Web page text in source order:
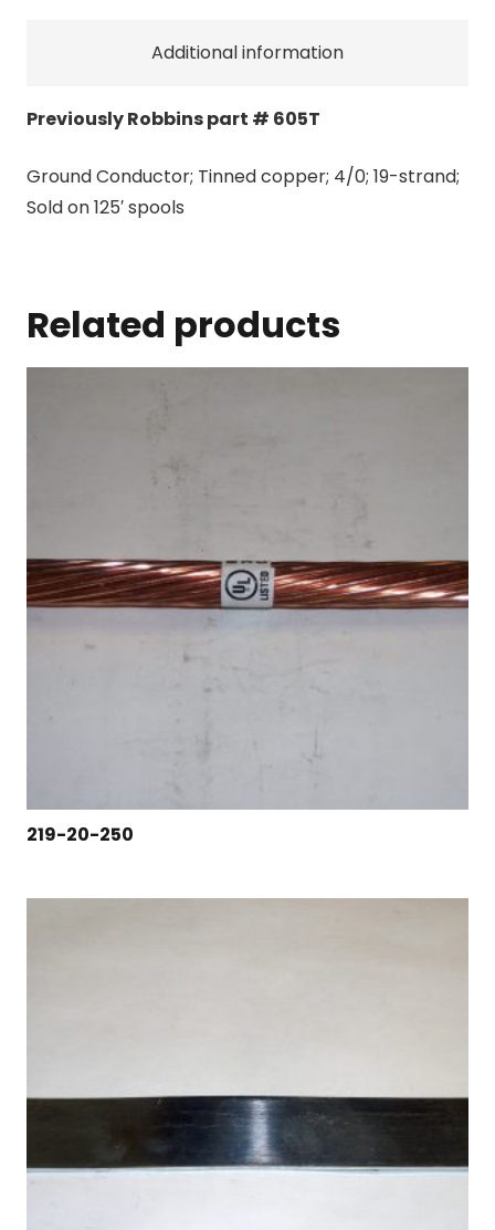
Additional information
Previously Robbins part # 605T
Ground Conductor; Tinned copper; 4/0; 19-strand;
Sold on 125′ spools
Related products
219-20-250